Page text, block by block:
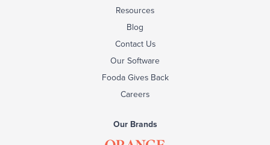
Resources
Blog
Contact Us
Our Software
Fooda Gives Back
Careers
Our Brands